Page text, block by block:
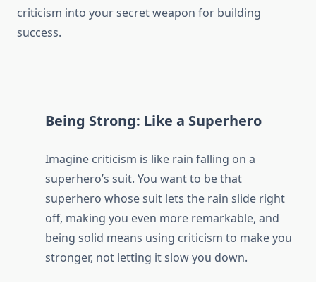
criticism into your secret weapon for building
success.
Being Strong: Like a Superhero
Imagine criticism is like rain falling on a
superhero’s suit. You want to be that
superhero whose suit lets the rain slide right
off, making you even more remarkable, and
being solid means using criticism to make you
stronger, not letting it slow you down.